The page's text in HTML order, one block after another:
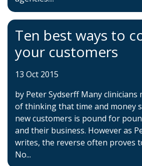
Ten best ways to
your customers
13 Oct 2015
by Peter Sydserff Many clinicians
of thinking that time and money
new customers is pound for
and their business. However as
writes, the reverse often proves
No...